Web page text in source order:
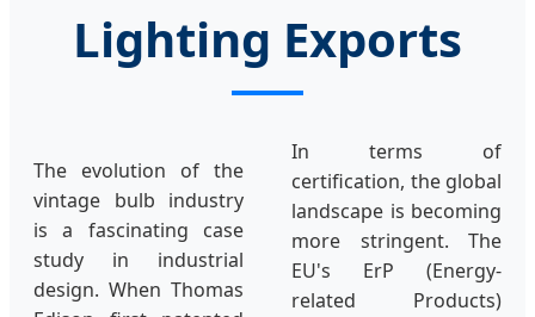
Lighting Exports
The evolution of the
vintage bulb industry
is a fascinating case
study in industrial
design. When Thomas
In terms of
certification, the global
landscape is becoming
more stringent. The
EU's ErP (Energy-
related Products)